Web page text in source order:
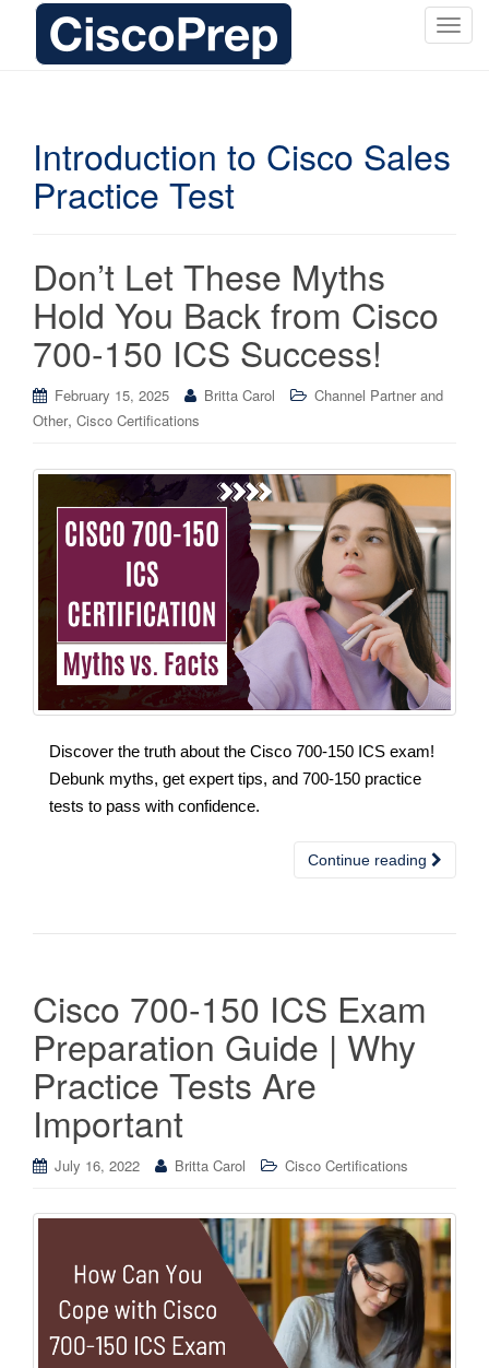
T
e
Introduction to Cisco Sales
Practice Test
Don’t Let These Myths
Hold You Back from Cisco
700-150 ICS Success!
February 15, 2025 Britta Carol
Channel Partner and
Other, Cisco Certifications
Discover the truth about the Cisco 700-150 ICS exam!
Debunk myths, get expert tips, and 700-150 practice
tests to pass with confidence.
Continue reading
Cisco 700-150 ICS Exam
Preparation Guide | Why
Practice Tests Are
Important
July 16, 2022 Britta Carol Cisco Certifications